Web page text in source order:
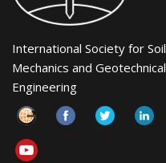
International Society for Soil
Mechanics and Geotechnical
Engineering